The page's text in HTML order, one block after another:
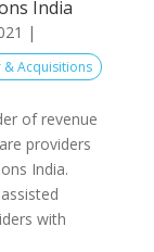
India
|
& Acquisitions
of revenue
providers
India.
with